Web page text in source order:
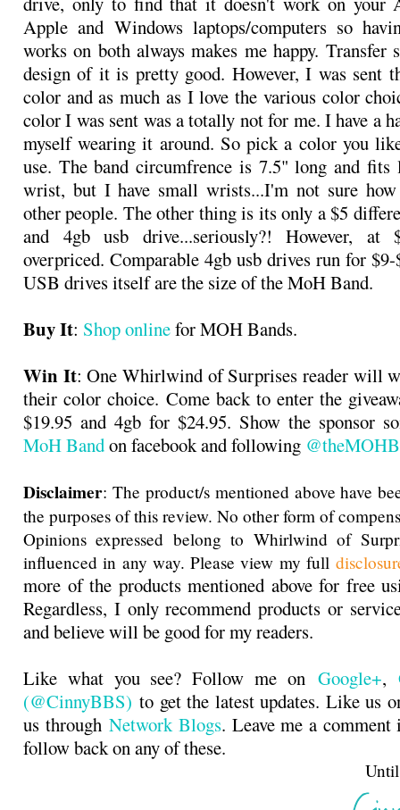
Apple and Windows laptops/computers so
works on both always makes me happy. Transfer
design of it is pretty good. However, I was sent
color and as much as I love the various color
color I was sent was a totally not for me. I have a
myself wearing it around. So pick a color you
use. The band circumfrence is 7.5" long and fits
wrist, but I have small wrists...I'm not sure
other people. The other thing is its only a $5
and 4gb usb drive...seriously?! However,
overpriced. Comparable 4gb usb drives run for
USB drives itself are the size of the MoH Band.
Buy It: Shop onlinefor MOH Bands.
Win It: One Whirlwind of Surprises reader will
their color choice. Come back to enter the
$19.95 and 4gb for $24.95. Show the sponsor
MoH Bandon facebook and following
Disclaimer: The product/s mentioned above have
the purposes of this review. No other form of
Opinions expressed belong to Whirlwind of
influenced in any way. Please view my full
more of the products mentioned above for free
Regardless, I only recommend products or
and believe will be good for my readers.
Like what you see? Follow me on Google+,
(@CinnyBBS) to get the latest updates. Like us
us throughNetwork Blogs. Leave me a
follow back on any of these.
Until next